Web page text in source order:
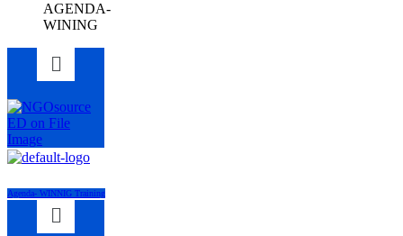
AGENDA-
WINING
Menu
Agenda- WINNIG Training
Menu